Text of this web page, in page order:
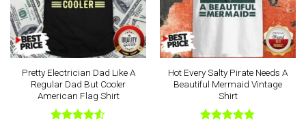
Pretty Electrician Dad Like A
Regular Dad But Cooler
American Flag Shirt
Hot Every Salty Pirate Needs A
Beautiful Mermaid Vintage
Shirt